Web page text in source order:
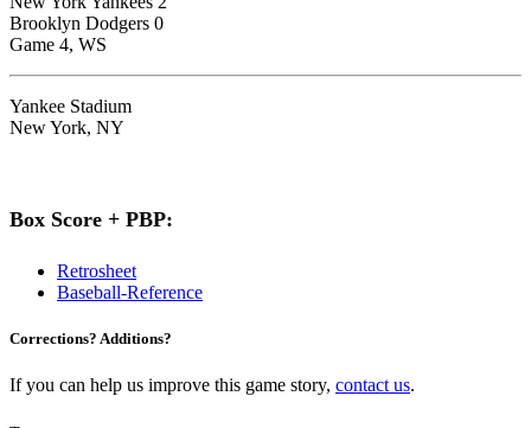
Brooklyn Dodgers 0
Game 4, WS
Yankee Stadium
New York, NY
Box Score + PBP:
Retrosheet
Baseball-Reference
Corrections? Additions?
If you can help us improve this game story, contact us.